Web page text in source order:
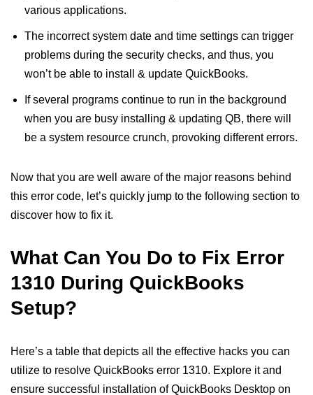
various applications.
The incorrect system date and time settings can trigger
problems during the security checks, and thus, you
won’t be able to install & update QuickBooks.
If several programs continue to run in the background
when you are busy installing & updating QB, there will
be a system resource crunch, provoking different errors.
Now that you are well aware of the major reasons behind
this error code, let’s quickly jump to the following section to
discover how to fix it.
What Can You Do to Fix Error
1310 During QuickBooks
Setup?
Here’s a table that depicts all the effective hacks you can
utilize to resolve QuickBooks error 1310. Explore it and
ensure successful installation of QuickBooks Desktop on